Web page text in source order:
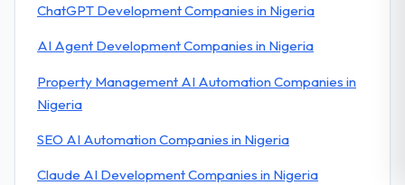
ChatGPT Development Companies in Nigeria
AI Agent Development Companies in Nigeria
Property Management AI Automation Companies in
Nigeria
SEO AI Automation Companies in Nigeria
Claude AI Development Companies in Nigeria